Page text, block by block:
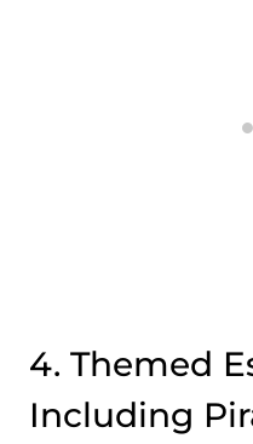
4. Themed
Including